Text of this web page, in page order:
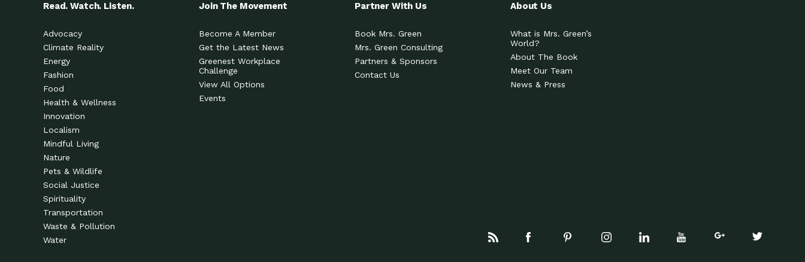
Read. Watch. Listen.
Advocacy
Climate Reality
Energy
Fashion
Food
Health & Wellness
Innovation
Localism
Mindful Living
Nature
Pets & Wildlife
Social Justice
Spirituality
Transportation
Waste & Pollution
Water
Join The Movement
Become A Member
Get the Latest News
Greenest Workplace
Challenge
View All Options
Events
Partner With Us
Book Mrs. Green
Mrs. Green Consulting
Partners & Sponsors
Contact Us
About Us
What is Mrs. Green’s
World?
About The Book
Meet Our Team
News & Press